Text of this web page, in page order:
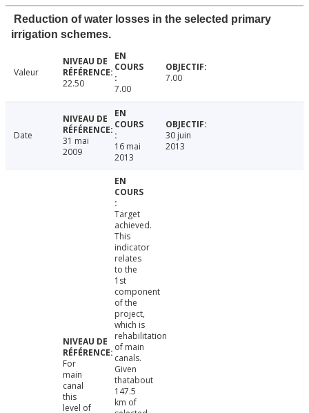
Reduction of water losses in the selected primary
irrigation schemes.
Valeur
22.50
7.00
7.00
Date
31 mai
2009
16 mai
2013
30 juin
2013
For
main
canal
this
level of
Target
achieved.
This
indicator
relates
to the
1st
component
of the
project,
which is
rehabilitation
of main
canals.
Given
thatabout
147.5
km of